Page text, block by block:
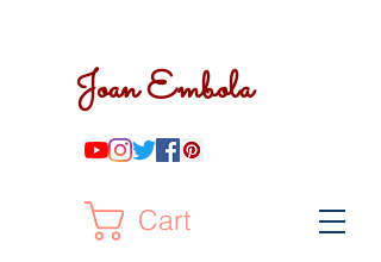
Joan Embola
Cart